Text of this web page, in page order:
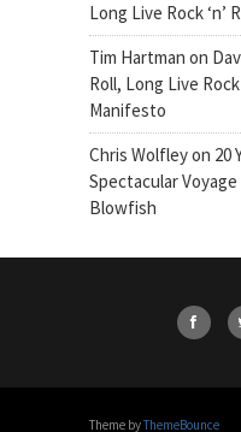
Long Live Rock ‘n’
Tim Hartman on
Roll, Long Live
Manifesto
Chris Wolfleyon 20
Spectacular
Blowfish
Theme byThemeBounce